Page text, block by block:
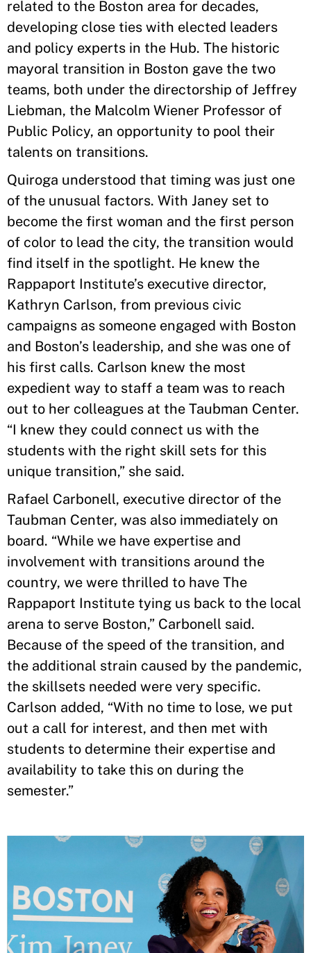
related to the Boston area for decades,
developing close ties with elected leaders
and policy experts in the Hub. The historic
mayoral transition in Boston gave the two
teams, both under the directorship of Jeffrey
Liebman, the Malcolm Wiener Professor of
Public Policy, an opportunity to pool their
talents on transitions.
Quiroga understood that timing was just one
of the unusual factors. With Janey set to
become the first woman and the first person
of color to lead the city, the transition would
find itself in the spotlight. He knew the
Rappaport Institute’s executive director,
Kathryn Carlson, from previous civic
campaigns as someone engaged with Boston
and Boston’s leadership, and she was one of
his first calls. Carlson knew the most
expedient way to staff a team was to reach
out to her colleagues at the Taubman Center.
“I knew they could connect us with the
students with the right skill sets for this
unique transition,” she said.
Rafael Carbonell, executive director of the
Taubman Center, was also immediately on
board. “While we have expertise and
involvement with transitions around the
country, we were thrilled to have The
Rappaport Institute tying us back to the local
arena to serve Boston,” Carbonell said.
Because of the speed of the transition, and
the additional strain caused by the pandemic,
the skillsets needed were very specific.
Carlson added, “With no time to lose, we put
out a call for interest, and then met with
students to determine their expertise and
availability to take this on during the
semester.”